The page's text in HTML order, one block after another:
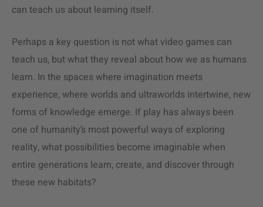
can teach us about learning itself.
Perhaps a key question is not what video games can
teach us, but what they reveal about how we as humans
learn. In the spaces where imagination meets
experience, where worlds and ultraworlds intertwine, new
forms of knowledge emerge. If play has always been
one of humanity’s most powerful ways of exploring
reality, what possibilities become imaginable when
entire generations learn, create, and discover through
these new habitats?